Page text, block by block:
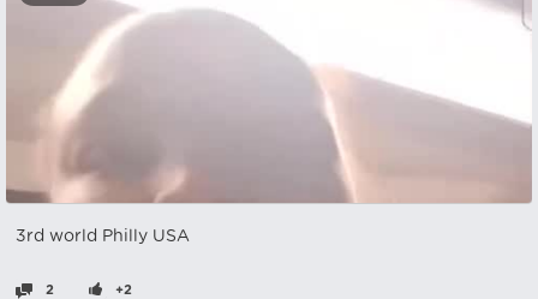
3rd world Philly USA
2 +2